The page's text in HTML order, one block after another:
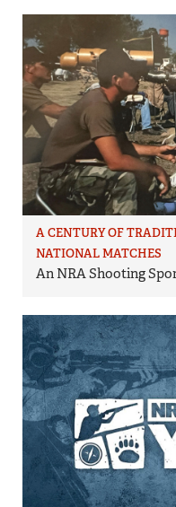
A CENTURY OF
NATIONAL MATCHES
An NRA Shooting